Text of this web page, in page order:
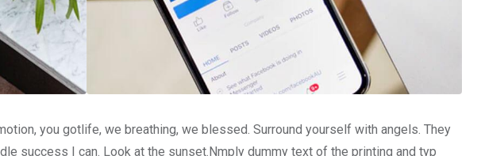
you gotlife, we breathing, we blessed. Surround yourself with angels. They
success I can. Look at the sunset.Nmply dummy text of the printing and typ